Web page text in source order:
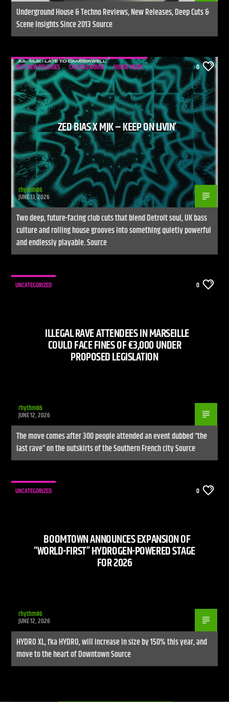
Underground House & Techno Reviews, New Releases, Deep Cuts &
Scene Insights Since 2013 Source
BEST NEW RELEASES CHICAGO HOUSE HOUSE MUSIC 0
ZED BIAS X MJK – KEEP ON LIVIN’
rhythm86
JUNE 13, 2026
Two deep, future-facing club cuts that blend Detroit soul, UK bass
culture and rolling house grooves into something quietly powerful
and endlessly playable. Source
UNCATEGORIZED 0
ILLEGAL RAVE ATTENDEES IN MARSEILLE
COULD FACE FINES OF €3,000 UNDER
PROPOSED LEGISLATION
rhythm86
JUNE 12, 2026
The move comes after 300 people attended an event dubbed “the
last rave” on the outskirts of the Southern French city Source
UNCATEGORIZED 0
BOOMTOWN ANNOUNCES EXPANSION OF
“WORLD-FIRST” HYDROGEN-POWERED STAGE
FOR 2026
rhythm86
JUNE 12, 2026
HYDRO XL, fka HYDRO, will increase in size by 150% this year, and
move to the heart of Downtown Source